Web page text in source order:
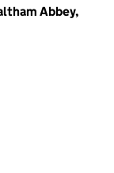
Abbey,